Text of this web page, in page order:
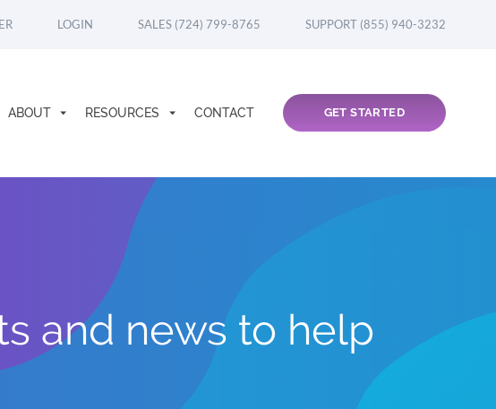
LOGIN SALES (724) 799-8765 SUPPORT (855) 940-3232
ABOUT RESOURCES CONTACT GET STARTED
and news to help